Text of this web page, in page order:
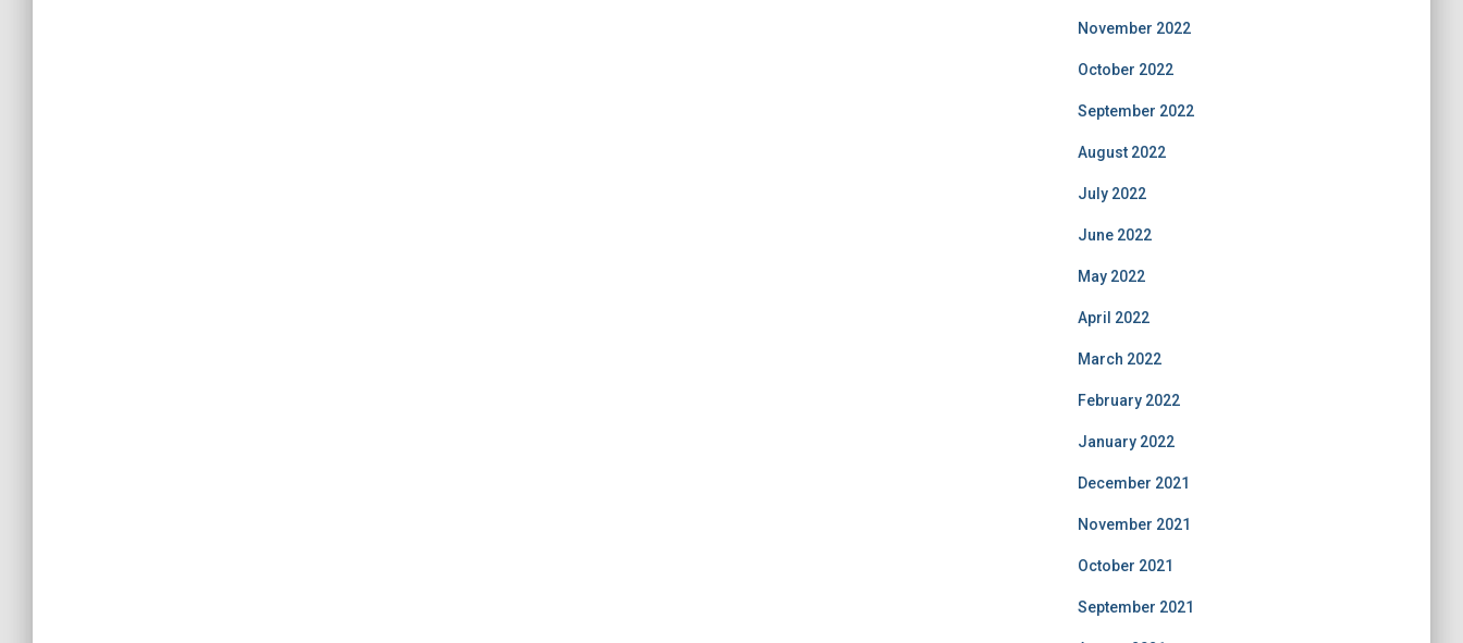
November 2022
October 2022
September 2022
August 2022
July 2022
June 2022
May 2022
April 2022
March 2022
February 2022
January 2022
December 2021
November 2021
October 2021
September 2021